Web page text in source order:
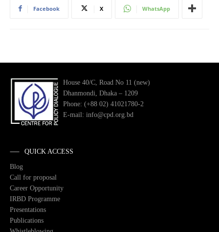
Facebook X WhatsApp
House 40/C, Road No 11 (new)
Dhanmondi, Dhaka – 1209
Phone: (+88 02) 41021780-2
E-mail: info@cpd.org.bd
QUICK ACCESS
Blog
Call for proposal
Career Opportunity
IRBD Programme
Presentations
Publications